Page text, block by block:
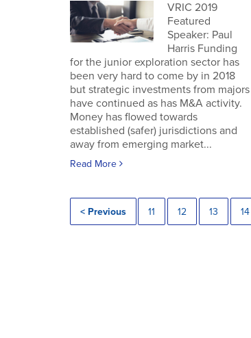
VRIC 2019
Featured
Speaker: Paul
Harris Funding
for the junior exploration sector has
been very hard to come by in 2018
but strategic investments from majors
have continued as has M&A activity.
Money has flowed towards
established (safer) jurisdictions and
away from emerging market...
Read More
< Previous 11 12 13 14